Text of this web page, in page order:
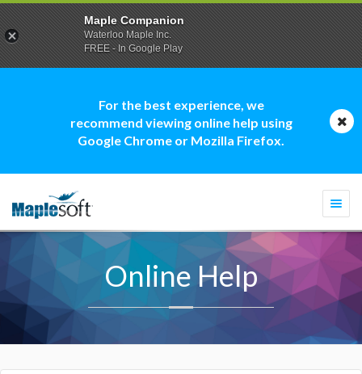
For the best experience, we
recommend viewing online help using
Google Chrome or Mozilla Firefox.
Online Help
Maple Companion
Waterloo Maple Inc.
FREE - In Google Play